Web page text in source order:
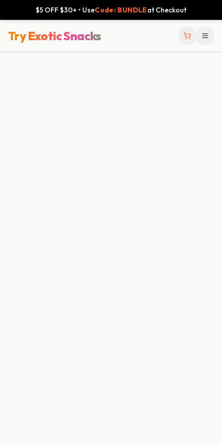
$5 OFF $30+ • UseCode: BUNDLEat Checkout
Try Exotic Snacks